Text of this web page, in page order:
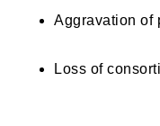
Aggravation of
Loss of